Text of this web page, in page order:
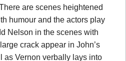
are scenes heightened
humour and the actors play
Nelson in the scenes with
crack appear in John’s
as Vernon verbally lays into